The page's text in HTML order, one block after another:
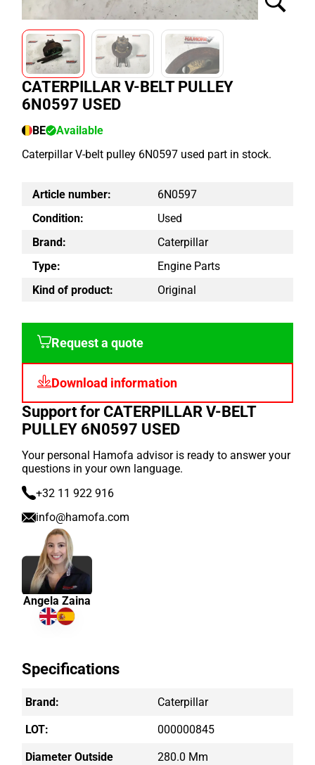
CATERPILLAR V-BELT PULLEY
6N0597 USED
BE
Available
Caterpillar V-belt pulley 6N0597 used part in stock.
Article number:
6N0597
Condition:
Used
Brand:
Caterpillar
Type:
Engine Parts
Kind of product:
Original
Request a quote
Download information
Support for CATERPILLAR V-BELT
PULLEY 6N0597 USED
Your personal Hamofa advisor is ready to answer your
questions in your own language.
+32 11 922 916
info@hamofa.com
Angela Zaina
Specifications
Brand: Caterpillar
LOT: 000000845
Diameter Outside 280.0 Mm